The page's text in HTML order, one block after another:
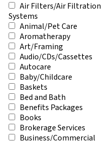
Air Filters/Air Filtration
Systems
Animal/Pet Care
Aromatherapy
Art/Framing
Audio/CDs/Cassettes
Autocare
Baby/Childcare
Baskets
Bed and Bath
Benefits Packages
Books
Brokerage Services
Business/Commercial